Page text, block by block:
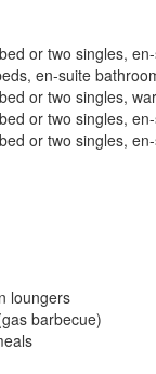
or two singles,
en-suite
or two singles,
or two singles,
or two singles,
loungers
barbecue)